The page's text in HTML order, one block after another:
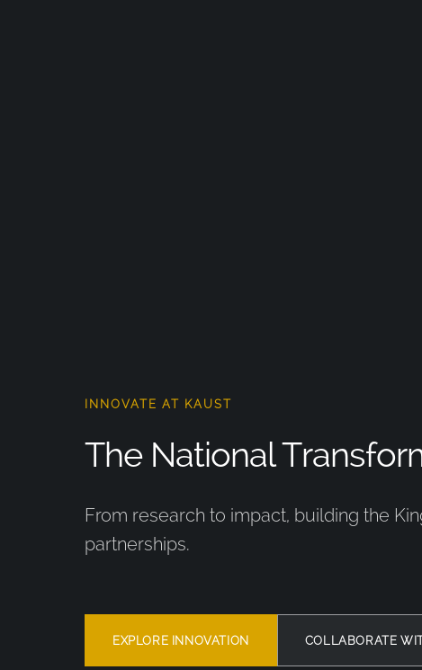
INNOVATE AT KAUST
The National
From research to impact, building the
partnerships.
EXPLORE INNOVATION COLLABORATE